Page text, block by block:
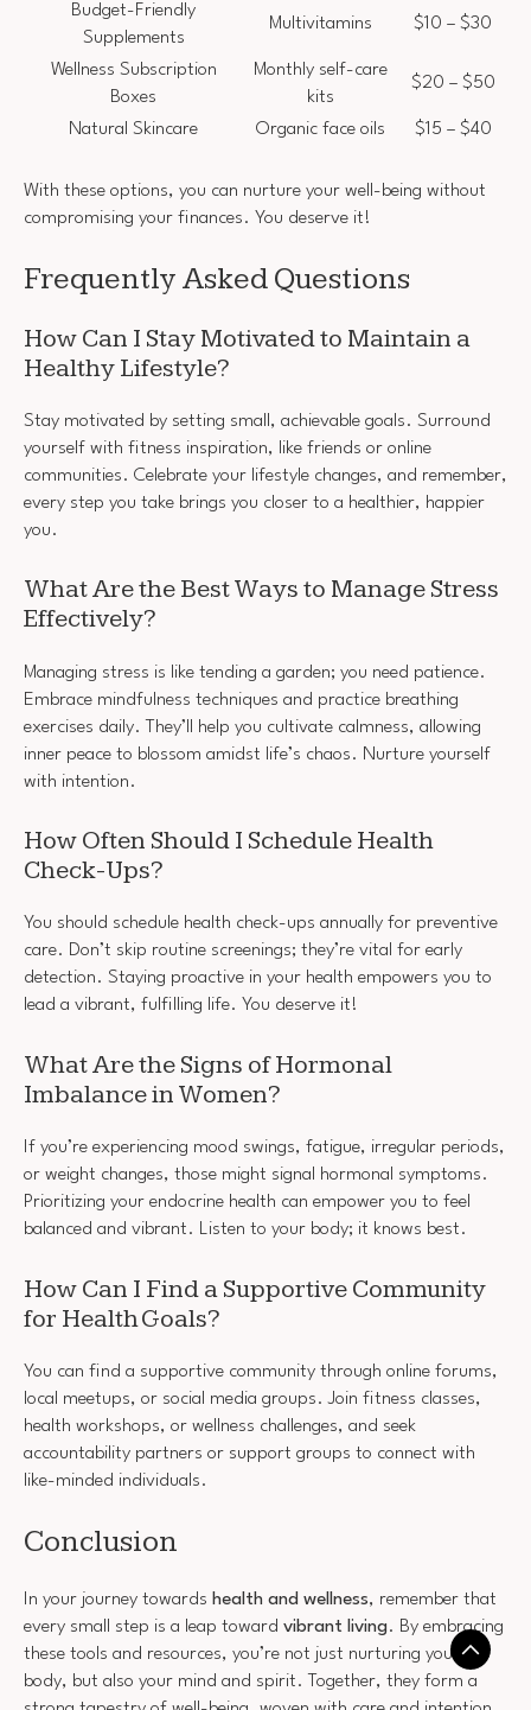
Budget-Friendly
Supplements
Multivitamins $10 – $30
Wellness Subscription
Boxes
Monthly self-care
kits
$20 – $50
Natural Skincare Organic face oils $15 – $40
With these options, you can nurture your well-being without
compromising your finances. You deserve it!
Frequently Asked Questions
How Can I Stay Motivated to Maintain a
Healthy Lifestyle?
Stay motivated by setting small, achievable goals. Surround
yourself with fitness inspiration, like friends or online
communities. Celebrate your lifestyle changes, and remember,
every step you take brings you closer to a healthier, happier
you.
What Are the Best Ways to Manage Stress
Effectively?
Managing stress is like tending a garden; you need patience.
Embrace mindfulness techniques and practice breathing
exercises daily. They’ll help you cultivate calmness, allowing
inner peace to blossom amidst life’s chaos. Nurture yourself
with intention.
How Often Should I Schedule Health
Check-Ups?
You should schedule health check-ups annually for preventive
care. Don’t skip routine screenings; they’re vital for early
detection. Staying proactive in your health empowers you to
lead a vibrant, fulfilling life. You deserve it!
What Are the Signs of Hormonal
Imbalance in Women?
If you’re experiencing mood swings, fatigue, irregular periods,
or weight changes, those might signal hormonal symptoms.
Prioritizing your endocrine health can empower you to feel
balanced and vibrant. Listen to your body; it knows best.
How Can I Find a Supportive Community
for Health Goals?
You can find a supportive community through online forums,
local meetups, or social media groups. Join fitness classes,
health workshops, or wellness challenges, and seek
accountability partners or support groups to connect with
like-minded individuals.
Conclusion
In your journey towards health and wellness, remember that
every small step is a leap toward vibrant living. By embracing
these tools and resources, you’re not just nurturing your
body, but also your mind and spirit. Together, they form a